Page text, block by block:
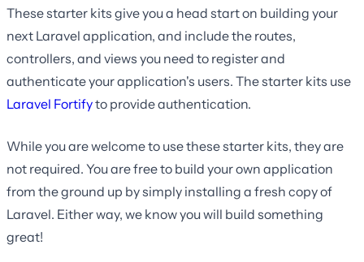
These starter kits give you a head start on building your
next Laravel application, and include the routes,
controllers, and views you need to register and
authenticate your application's users. The starter kits use
Laravel Fortifyto provide authentication.
While you are welcome to use these starter kits, they are
not required. You are free to build your own application
from the ground up by simply installing a fresh copy of
Laravel. Either way, we know you will build something
great!